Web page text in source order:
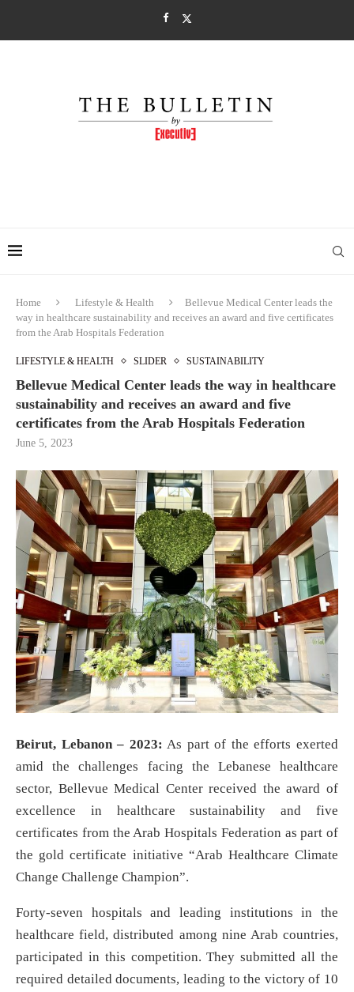
Home Lifestyle & Health
Bellevue Medical Center leads the
way in healthcare sustainability and receives an award and five certificates
from the Arab Hospitals Federation
LIFESTYLE & HEALTH SLIDER SUSTAINABILITY
Bellevue Medical Center leads the way in healthcare
sustainability and receives an award and five
certificates from the Arab Hospitals Federation
June 5, 2023
Beirut, Lebanon – 2023: As part of the efforts exerted
amid the challenges facing the Lebanese healthcare
sector, Bellevue Medical Center received the award of
excellence in healthcare sustainability and five
certificates from the Arab Hospitals Federation as part of
the gold certificate initiative “Arab Healthcare Climate
Change Challenge Champion”.
Forty-seven hospitals and leading institutions in the
healthcare field, distributed among nine Arab countries,
participated in this competition. They submitted all the
required detailed documents, leading to the victory of 10